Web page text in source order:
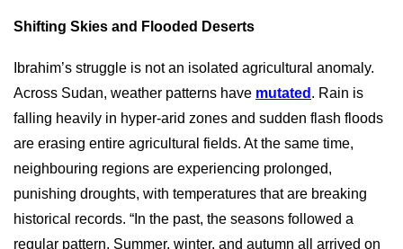
Shifting Skies and Flooded Deserts
Ibrahim’s struggle is not an isolated agricultural anomaly.
Across Sudan, weather patterns have mutated . Rain is
falling heavily in hyper-arid zones and sudden flash floods
are erasing entire agricultural fields. At the same time,
neighbouring regions are experiencing prolonged,
punishing droughts, with temperatures that are breaking
historical records. “In the past, the seasons followed a
regular pattern. Summer, winter, and autumn all arrived on